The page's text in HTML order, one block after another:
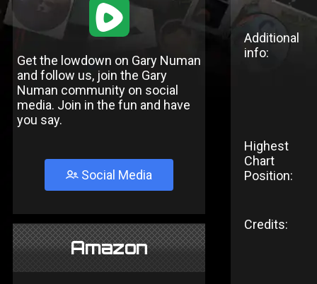
1
Get the lowdown on Gary Numan
and follow us, join the Gary
Numan community on social
media. Join in the fun and have
you say.
Social Media
Amazon
Additional
info:
Highest
Chart
Position:
Credits: